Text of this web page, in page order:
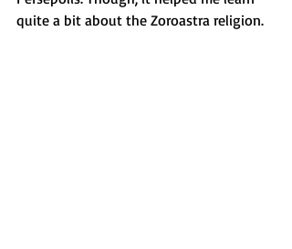
quite a bit about the Zoroastra religion.